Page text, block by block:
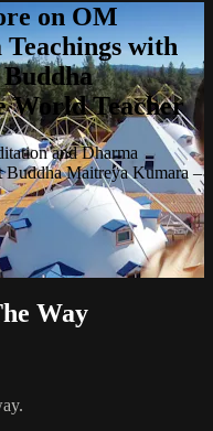
on OM
with
Buddha
World Teacher
and Dharma
Buddha Maitreya Kumara –
Way